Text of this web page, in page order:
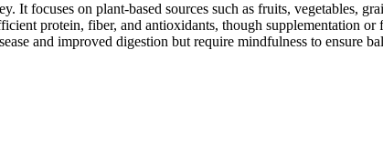
focuses on plant-based sources such as fruits, vegetables,
protein, fiber, and antioxidants, though supplementation
and improved digestion but require mindfulness to ensure